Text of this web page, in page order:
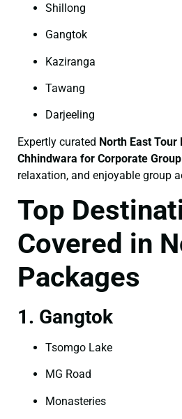
Shillong
Gangtok
Kaziranga
Tawang
Darjeeling
Expertly curated North East Tour
Chhindwara for Corporate Group
relaxation, and enjoyable group
Top
Covered in
Packages
1. Gangtok
Tsomgo Lake
MG Road
Monasteries